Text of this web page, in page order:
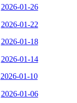
2026-01-26
2026-01-22
2026-01-18
2026-01-14
2026-01-10
2026-01-06